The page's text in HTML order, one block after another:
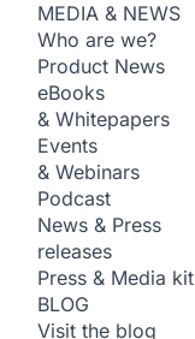
MEDIA & NEWS
Who are we?
Product News
eBooks
& Whitepapers
Events
& Webinars
Podcast
News & Press
releases
Press & Media kit
BLOG
Visit the blog